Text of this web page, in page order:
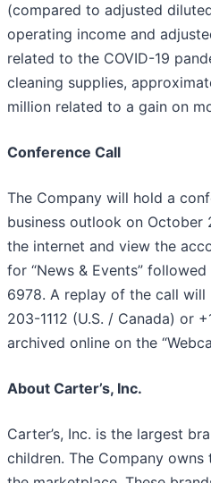
(compared to adjusted
operating income and
related to the COVID-19
cleaning supplies,
million related to a gain on
Conference Call
The Company will hold a
business outlook on October
the internet and view the
for “News & Events”
6978. A replay of the call
203-1112 (U.S. / Canada) or
archived online on the
About Carter’s, Inc.
Carter’s, Inc. is the largest
children. The Company owns